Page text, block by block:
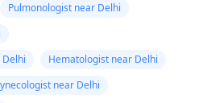
Pulmonologist near Delhi
Hematologist near Delhi
near Delhi